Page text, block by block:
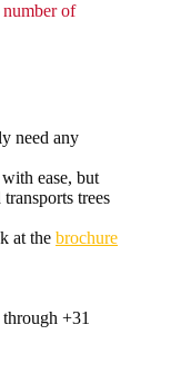
of
need any
ease, but
trees
at the brochure
+31